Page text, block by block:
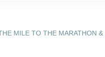
MILE TO THE MARATHON &